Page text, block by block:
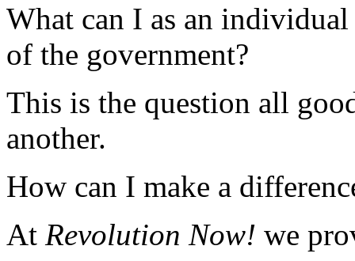
What can I as an
of the government?
This is the question all
another.
How can I make a
At Revolution Now! we